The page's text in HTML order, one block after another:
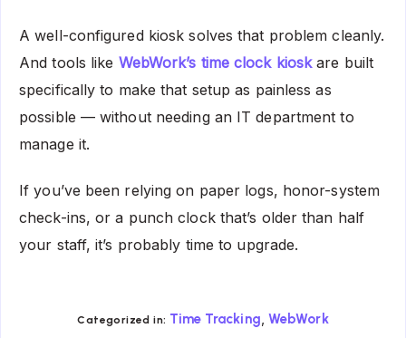
A well-configured kiosk solves that problem cleanly.
And tools like WebWork’s time clock kioskare built
specifically to make that setup as painless as
possible — without needing an IT department to
manage it.
If you’ve been relying on paper logs, honor-system
check-ins, or a punch clock that’s older than half
your staff, it’s probably time to upgrade.
Categorized in: Time Tracking, WebWork